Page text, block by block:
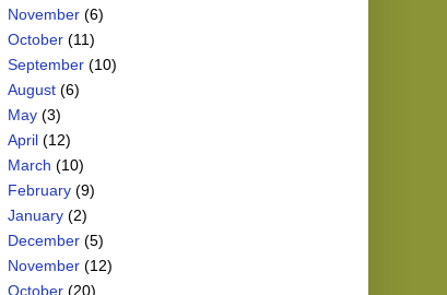
November (6)
October (11)
September (10)
August (6)
May (3)
April (12)
March (10)
February (9)
January (2)
December (5)
November (12)
October (20)